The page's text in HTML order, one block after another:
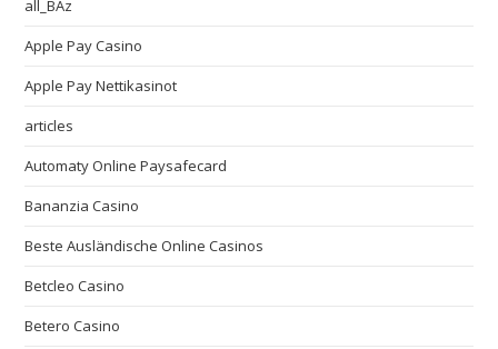
all_BAz
Apple Pay Casino
Apple Pay Nettikasinot
articles
Automaty Online Paysafecard
Bananzia Casino
Beste Ausländische Online Casinos
Betcleo Casino
Betero Casino